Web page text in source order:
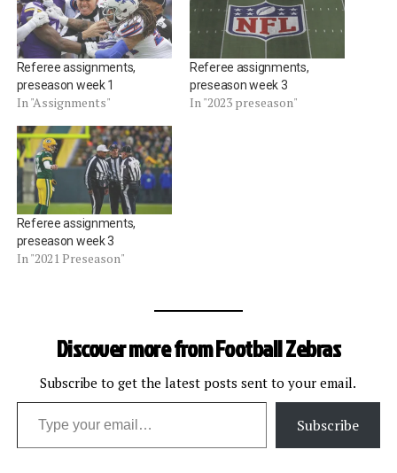
Referee assignments,
preseason week 1
In "Assignments"
Referee assignments,
preseason week 3
In "2023 preseason"
Referee assignments,
preseason week 3
In "2021 Preseason"
Discover more from Football Zebras
Subscribe to get the latest posts sent to your email.
Type your email…
Subscribe